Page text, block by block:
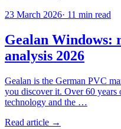
23 March 2026· 11 min read
Gealan Windows:
analysis 2026
Gealan is the German PVC
you discover it. Over 60 years
technology and the …
Read article →